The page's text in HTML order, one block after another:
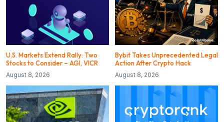
U.S. Markets Extend Rally: Two
Stocks to Consider – AGI, VICR
August 8, 2026
Bybit Takes Unprecedented Legal
Action After Crypto Hack
August 8, 2026